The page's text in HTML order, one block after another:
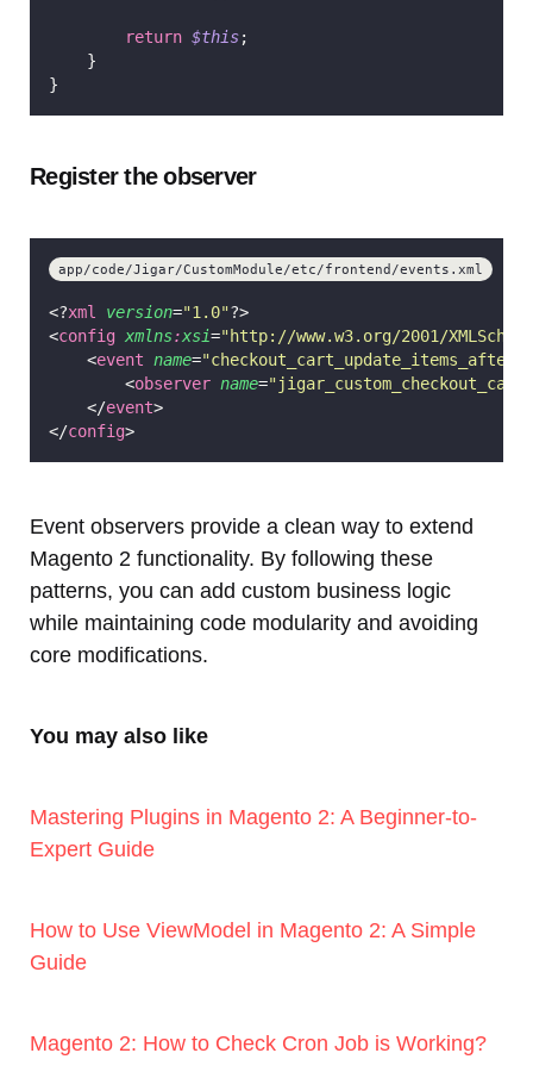
return $this;
    }
}
Register the observer
app/code/Jigar/CustomModule/etc/frontend/events.xml
<?xml version="1.0"?>
<config xmlns:xsi="http://www.w3.org/2001/
    <
event name="checkout_cart_update_items_after
        <
observer name="
    </
event>
</config>
Event observers provide a clean way to extend
Magento 2 functionality. By following these
patterns, you can add custom business logic
while maintaining code modularity and avoiding
core modifications.
You may also like
Mastering Plugins in Magento 2: A Beginner-to-
Expert Guide
How to Use ViewModel in Magento 2: A Simple
Guide
Magento 2: How to Check Cron Job is Working?